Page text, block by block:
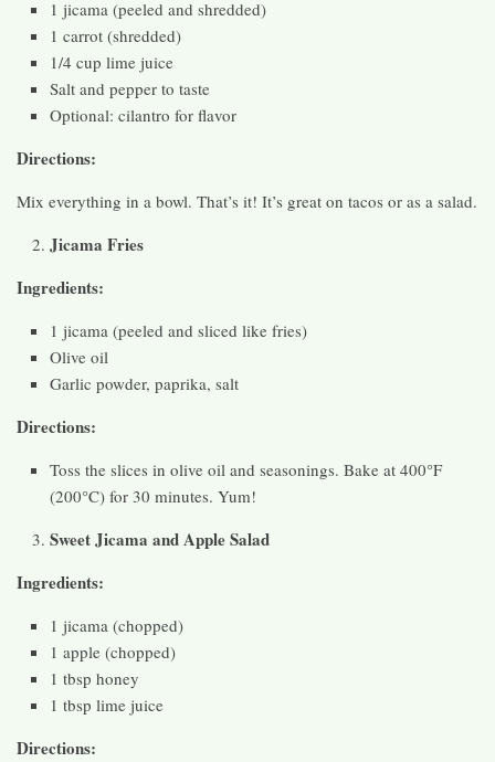
1 jicama (peeled and shredded)
1 carrot (shredded)
1/4 cup lime juice
Salt and pepper to taste
Optional: cilantro for flavor
Directions:
Mix everything in a bowl. That’s it! It’s great on tacos or as a salad.
Jicama Fries
Ingredients:
1 jicama (peeled and sliced like fries)
Olive oil
Garlic powder, paprika, salt
Directions:
Toss the slices in olive oil and seasonings. Bake at 400°F
(200°C) for 30 minutes. Yum!
Sweet Jicama and Apple Salad
Ingredients:
1 jicama (chopped)
1 apple (chopped)
1 tbsp honey
1 tbsp lime juice
Directions: